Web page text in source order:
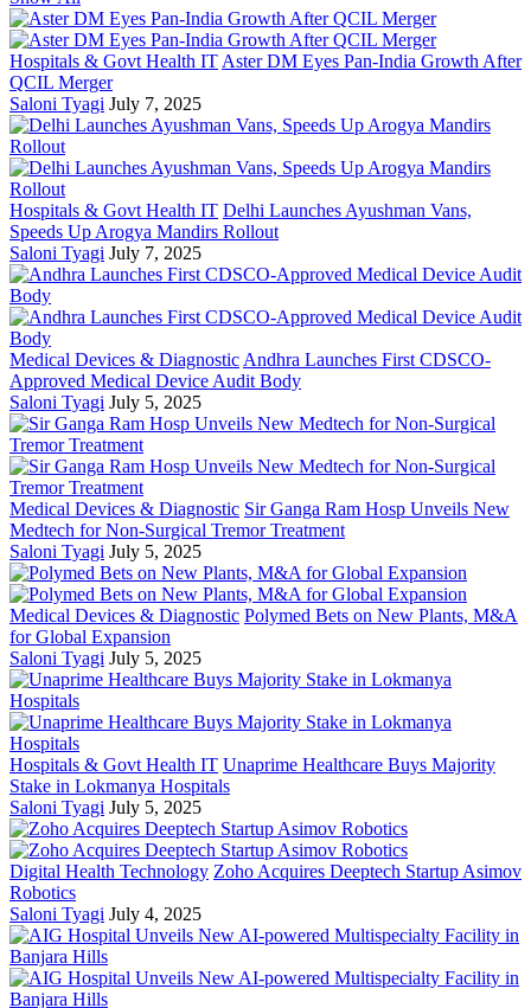
Hospitals & Govt Health IT Aster DM Eyes Pan-India Growth After
QCIL Merger
Saloni Tyagi July 7, 2025
Hospitals & Govt Health IT Delhi Launches Ayushman Vans,
Speeds Up Arogya Mandirs Rollout
Saloni Tyagi July 7, 2025
Medical Devices & Diagnostic Andhra Launches First CDSCO-
Approved Medical Device Audit Body
Saloni Tyagi July 5, 2025
Medical Devices & Diagnostic Sir Ganga Ram Hosp Unveils New
Medtech for Non-Surgical Tremor Treatment
Saloni Tyagi July 5, 2025
Medical Devices & Diagnostic Polymed Bets on New Plants, M&A
for Global Expansion
Saloni Tyagi July 5, 2025
Hospitals & Govt Health IT Unaprime Healthcare Buys Majority
Stake in Lokmanya Hospitals
Saloni Tyagi July 5, 2025
Digital Health Technology Zoho Acquires Deeptech Startup Asimov
Robotics
Saloni Tyagi July 4, 2025